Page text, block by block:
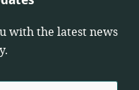
with the latest news